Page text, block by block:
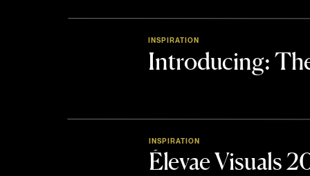
Introducing:
INSPIRATION
Élevae Visuals
INSPIRATION